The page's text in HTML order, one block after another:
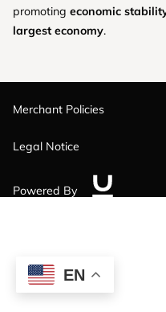
promoting economic
largest economy.
Merchant Policies
Legal Notice
Powered By
EN